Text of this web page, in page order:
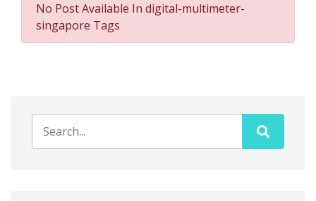
No Post Available In digital-multimeter-
singapore Tags